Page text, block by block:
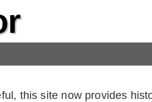
this site now provides